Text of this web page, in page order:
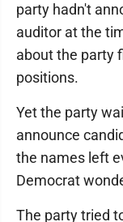
party hadn't
auditor at the
about the party
positions.
Yet the party
announce
the names left
Democrat
The party tried